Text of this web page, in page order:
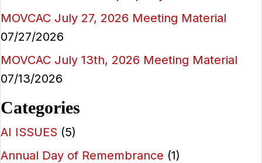
MOVCAC July 27, 2026 Meeting Material
07/27/2026
MOVCAC July 13th, 2026 Meeting Material
07/13/2026
Categories
AI ISSUES (5)
Annual Day of Remembrance (1)